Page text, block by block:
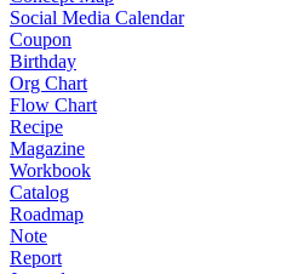
Social Media Calendar
Coupon
Birthday
Org Chart
Flow Chart
Recipe
Magazine
Workbook
Catalog
Roadmap
Note
Report